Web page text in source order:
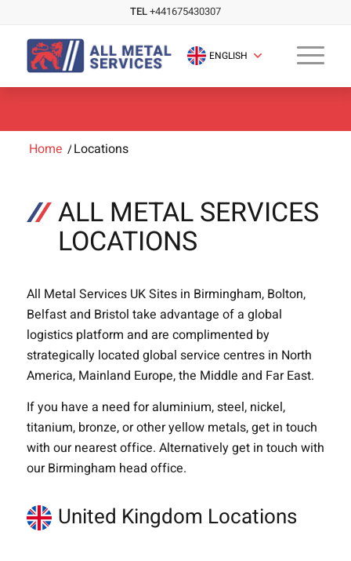
TEL+441675430307
ENGLISH
Home /Locations
ALL METAL SERVICES
LOCATIONS
All Metal Services UK Sites in Birmingham, Bolton,
Belfast and Bristol take advantage of a global
logistics platform and are complimented by
strategically located global service centres in North
America, Mainland Europe, the Middle and Far East.
If you have a need for aluminium, steel, nickel,
titanium, bronze, or other yellow metals, get in touch
with our nearest office. Alternatively get in touch with
our Birmingham head office.
United Kingdom Locations